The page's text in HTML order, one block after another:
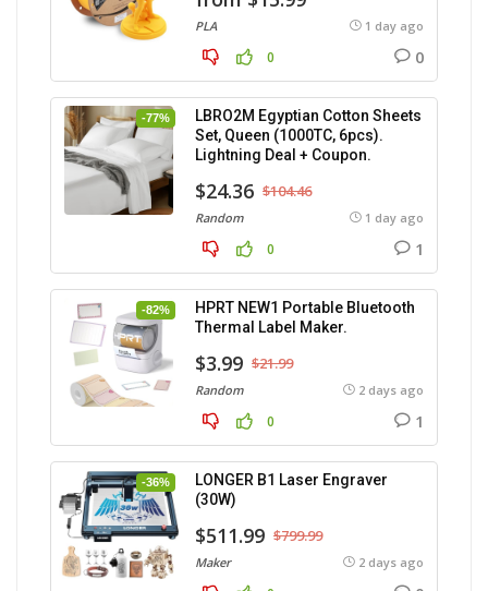
PLA 1 day ago
0 0
-77%
LBRO2M Egyptian Cotton Sheets
Set, Queen (1000TC, 6pcs).
Lightning Deal + Coupon.
$24.36 $104.46
Random 1 day ago
0 1
-82%
HPRT NEW1 Portable Bluetooth
Thermal Label Maker.
$3.99 $21.99
Random 2 days ago
0 1
-36%
LONGER B1 Laser Engraver
(30W)
$511.99 $799.99
Maker 2 days ago